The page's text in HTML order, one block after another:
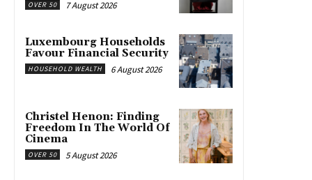
OVER 50 7 August 2026
Luxembourg Households
Favour Financial Security
HOUSEHOLD WEALTH 6 August 2026
Christel Henon: Finding
Freedom In The World Of
Cinema
OVER 50 5 August 2026